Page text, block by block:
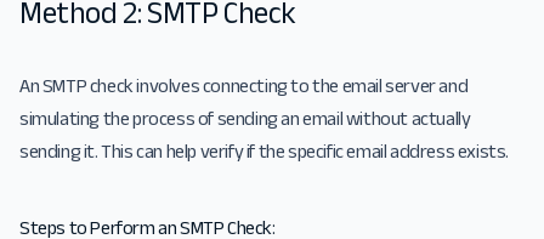
Method 2: SMTP Check
An SMTP check involves connecting to the email server and
simulating the process of sending an email without actually
sending it. This can help verify if the specific email address exists.
Steps to Perform an SMTP Check: